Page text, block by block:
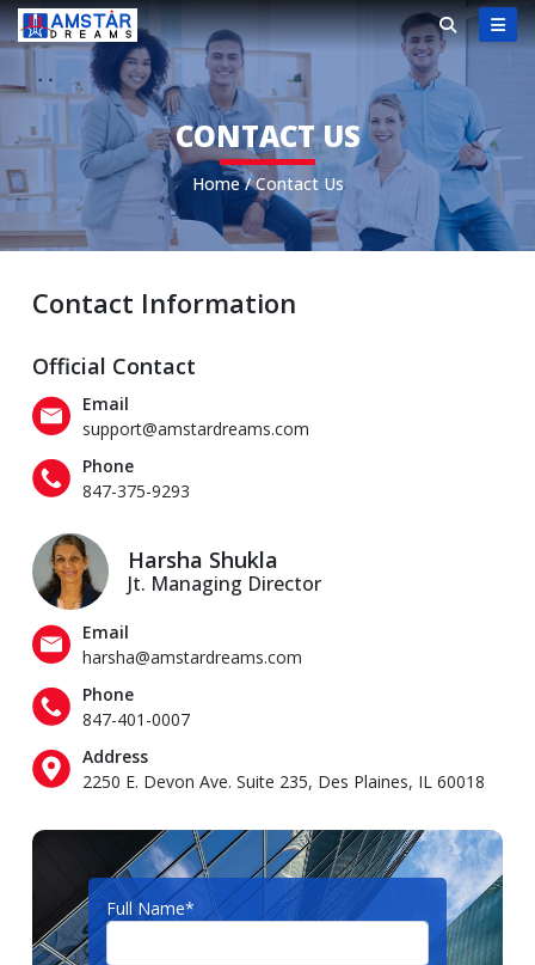
CONTACT US
Home / Contact Us
Contact Information
Official Contact
Email
support@amstardreams.com
Phone
847-375-9293
Harsha Shukla
Jt. Managing Director
Email
harsha@amstardreams.com
Phone
847-401-0007
Address
2250 E. Devon Ave. Suite 235, Des Plaines, IL 60018
Full Name*